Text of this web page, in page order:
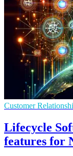
Customer
Lifecycle
features for